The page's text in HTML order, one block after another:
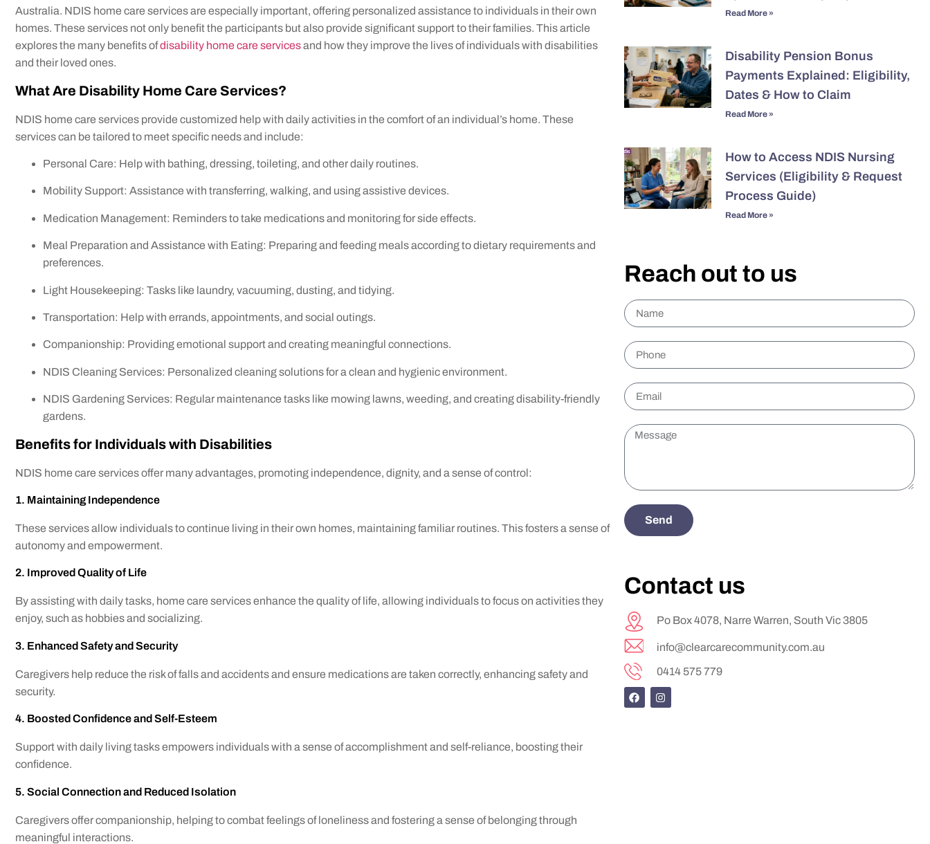
Australia. NDIS home care services are especially important, offering personalized assistance to individuals in their own
homes. These services not only benefit the participants but also provide significant support to their families. This article
explores the many benefits ofdisability home care servicesand how they improve the lives of individuals with disabilities
and their loved ones.
What Are Disability Home Care Services?
NDIS home care services provide customized help with daily activities in the comfort of an individual’s home. These
services can be tailored to meet specific needs and include:
Personal Care: Help with bathing, dressing, toileting, and other daily routines.
Mobility Support: Assistance with transferring, walking, and using assistive devices.
Medication Management: Reminders to take medications and monitoring for side effects.
Meal Preparation and Assistance with Eating: Preparing and feeding meals according to dietary requirements and
preferences.
Light Housekeeping: Tasks like laundry, vacuuming, dusting, and tidying.
Transportation: Help with errands, appointments, and social outings.
Companionship: Providing emotional support and creating meaningful connections.
NDIS Cleaning Services: Personalized cleaning solutions for a clean and hygienic environment.
NDIS Gardening Services: Regular maintenance tasks like mowing lawns, weeding, and creating disability-friendly
gardens.
Benefits for Individuals with Disabilities
NDIS home care services offer many advantages, promoting independence, dignity, and a sense of control:
1. Maintaining Independence
These services allow individuals to continue living in their own homes, maintaining familiar routines. This fosters a sense of
autonomy and empowerment.
2. Improved Quality of Life
By assisting with daily tasks, home care services enhance the quality of life, allowing individuals to focus on activities they
enjoy, such as hobbies and socializing.
3. Enhanced Safety and Security
Caregivers help reduce the risk of falls and accidents and ensure medications are taken correctly, enhancing safety and
security.
4. Boosted Confidence and Self-Esteem
Support with daily living tasks empowers individuals with a sense of accomplishment and self-reliance, boosting their
confidence.
5. Social Connection and Reduced Isolation
Caregivers offer companionship, helping to combat feelings of loneliness and fostering a sense of belonging through
meaningful interactions.
Read More »
Disability Pension Bonus
Payments Explained: Eligibility,
Dates & How to Claim
Read More »
How to Access NDIS Nursing
Services (Eligibility & Request
Process Guide)
Read More »
Reach out to us
Send
Contact us
Po Box 4078, Narre Warren, South Vic 3805
info@clearcarecommunity.com.au
0414 575 779